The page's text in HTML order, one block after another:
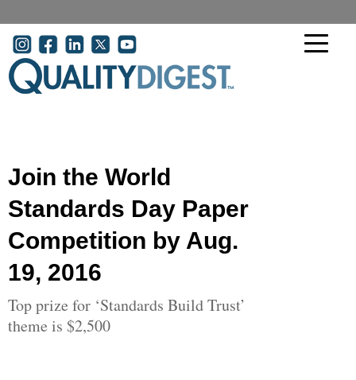
User account menu
Join the World
Standards Day Paper
Competition by Aug.
19, 2016
Top prize for ‘Standards Build Trust’
theme is $2,500